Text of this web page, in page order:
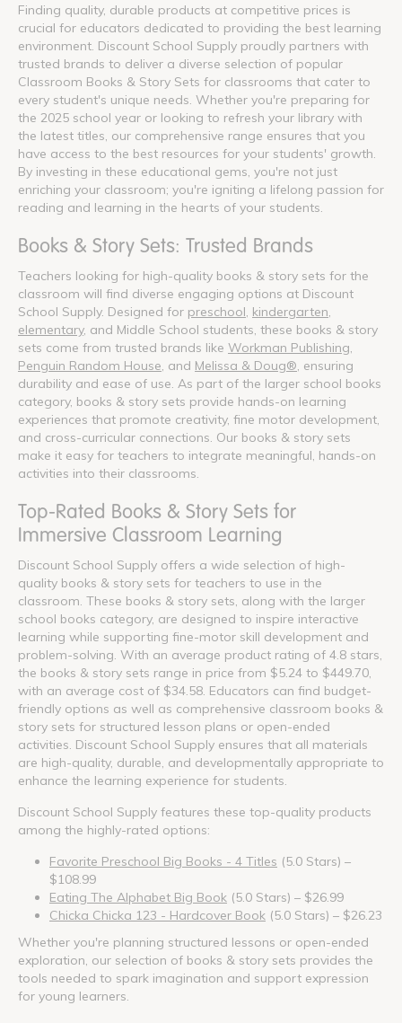
Finding quality, durable products at competitive prices is
crucial for educators dedicated to providing the best learning
environment. Discount School Supply proudly partners with
trusted brands to deliver a diverse selection of popular
Classroom Books & Story Sets for classrooms that cater to
every student's unique needs. Whether you're preparing for
the 2025 school year or looking to refresh your library with
the latest titles, our comprehensive range ensures that you
have access to the best resources for your students' growth.
By investing in these educational gems, you're not just
enriching your classroom; you're igniting a lifelong passion for
reading and learning in the hearts of your students.
Books & Story Sets: Trusted Brands
Teachers looking for high-quality books & story sets for the
classroom will find diverse engaging options at Discount
School Supply. Designed for preschool kindergarten
elementary, and Middle School students, these books & story
sets come from trusted brands like Workman Publishing
Penguin Random House , and Melissa & Doug® , ensuring
durability and ease of use. As part of the larger school books
category, books & story sets provide hands-on learning
experiences that promote creativity, fine motor development,
and cross-curricular connections. Our books & story sets
make it easy for teachers to integrate meaningful, hands-on
activities into their classrooms.
Top-Rated Books & Story Sets for
Immersive Classroom Learning
Discount School Supply offers a wide selection of high-
quality books & story sets for teachers to use in the
classroom. These books & story sets, along with the larger
school books category, are designed to inspire interactive
learning while supporting fine-motor skill development and
problem-solving. With an average product rating of 4.8 stars,
the books & story sets range in price from $5.24 to $449.70,
with an average cost of $34.58. Educators can find budget-
friendly options as well as comprehensive classroom books &
story sets for structured lesson plans or open-ended
activities. Discount School Supply ensures that all materials
are high-quality, durable, and developmentally appropriate to
enhance the learning experience for students.
Discount School Supply features these top-quality products
among the highly-rated options:
Favorite Preschool Big Books - 4 Titles (5.0 Stars) –
$108.99
Eating The Alphabet Big Book (5.0 Stars) – $26.99
Chicka Chicka 123 - Hardcover Book (5.0 Stars) – $26.23
Whether you're planning structured lessons or open-ended
exploration, our selection of books & story sets provides the
tools needed to spark imagination and support expression
for young learners.